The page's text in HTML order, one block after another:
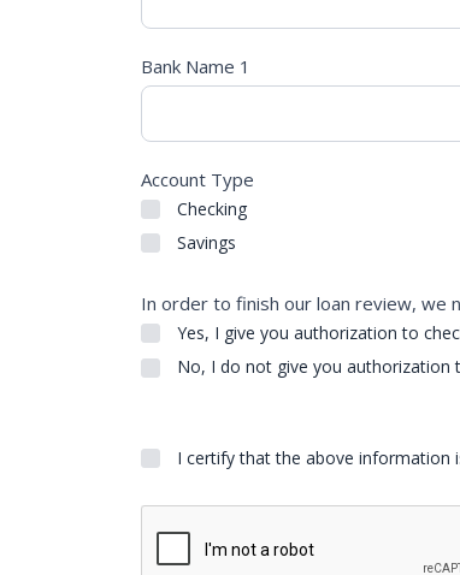
Bank Name 1
Account Type
Checking
Savings
In order to finish our loan review, we
Yes, I give you authorization to
No, I do not give you authorization
I certify that the above information